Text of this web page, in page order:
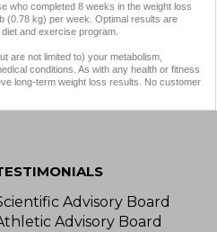
who completed 8 weeks in the weight loss
(0.78 kg) per week. Optimal results are
and exercise program.
are not limited to) your metabolism,
conditions. As with any health or fitness
long-term weight loss results. No customer
Advisory Board
Advisory Board